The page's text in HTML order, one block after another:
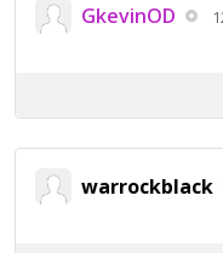
GkevinOD
warrockblack